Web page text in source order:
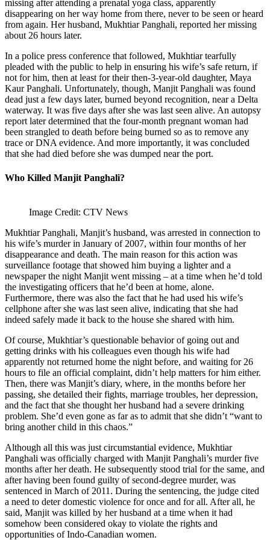
missing after attending a prenatal yoga class, apparently
disappearing on her way home from there, never to be seen or heard
from again. Her husband, Mukhtiar Panghali, reported her missing
about 26 hours later.
In a police press conference that followed, Mukhtiar tearfully
pleaded with the public to help in ensuring his wife’s safe return, if
not for him, then at least for their then-3-year-old daughter, Maya
Kaur Panghali. Unfortunately, though, Manjit Panghali was found
dead just a few days later, burned beyond recognition, near a Delta
waterway. It was five days after she was last seen alive. An autopsy
report later determined that the four-month pregnant woman had
been strangled to death before being burned so as to remove any
trace or DNA evidence. And more importantly, it was concluded
that she had died before she was dumped near the port.
Who Killed Manjit Panghali?
Image Credit: CTV News
Mukhtiar Panghali, Manjit’s husband, was arrested in connection to
his wife’s murder in January of 2007, within four months of her
disappearance and death. The main reason for this action was
surveillance footage that showed him buying a lighter and a
newspaper the night Manjit went missing – at a time when he’d told
the investigating officers that he’d been at home, alone.
Furthermore, there was also the fact that he had used his wife’s
cellphone after she was last seen alive, indicating that she had
indeed safely made it back to the house she shared with him.
Of course, Mukhtiar’s questionable behavior of going out and
getting drinks with his colleagues even though his wife had
apparently not returned home the night before, and waiting for 26
hours to file an official complaint, didn’t help matters for him either.
Then, there was Manjit’s diary, where, in the months before her
passing, she detailed their fights, marriage troubles, her depression,
and the fact that she thought her husband had a severe drinking
problem. She’d even gone as far as to admit that she didn’t “want to
bring another child in this chaos.”
Although all this was just circumstantial evidence, Mukhtiar
Panghali was officially charged with Manjit Panghali’s murder five
months after her death. He subsequently stood trial for the same, and
after having been found guilty of second-degree murder, was
sentenced in March of 2011. During the sentencing, the judge cited
a need to deter domestic violence for once and for all. After all, he
said, Manjit was killed by her husband at a time when it had
somehow been considered okay to violate the rights and
opportunities of Indo-Canadian women.